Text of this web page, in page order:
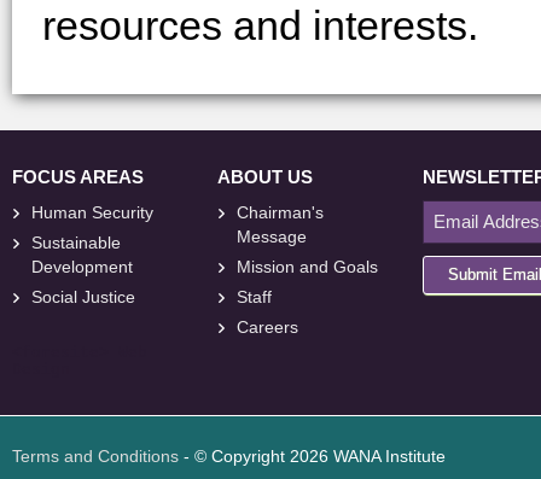
resources and interests.
FOCUS AREAS
Human Security
Sustainable
Development
Social Justice
ABOUT US
Chairman's
Message
Mission and Goals
Staff
Careers
Submit Email
Terms and Conditions - © Copyright 2026 WANA Institute